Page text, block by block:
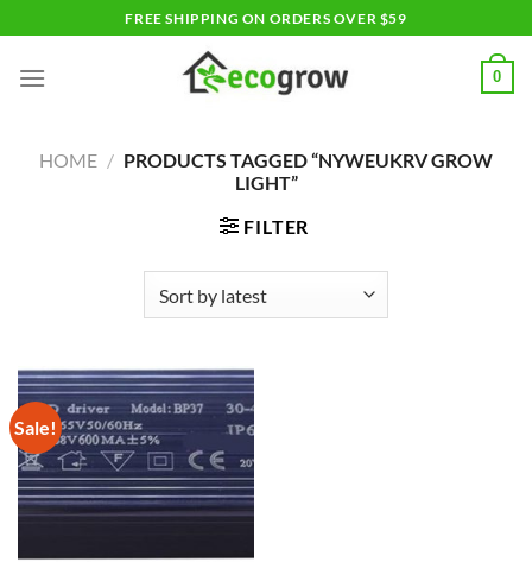
to
content
FREE SHIPPING ON ORDERS OVER $59
0
HOME / PRODUCTS TAGGED “NYWEUKRV GROW
LIGHT”
FILTER
Sale!